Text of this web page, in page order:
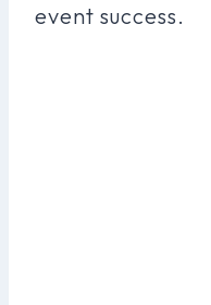
event success.